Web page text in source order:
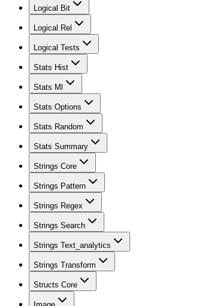
Logical Bit
Logical Rel
Logical Tests
Stats Hist
Stats Ml
Stats Options
Stats Random
Stats Summary
Strings Core
Strings Pattern
Strings Regex
Strings Search
Strings Text_analytics
Strings Transform
Structs Core